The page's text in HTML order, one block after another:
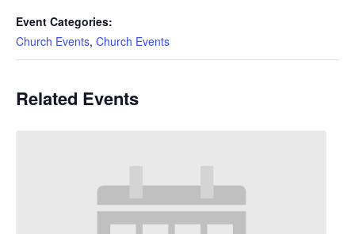
Event Categories:
Church Events, Church Events
Related Events